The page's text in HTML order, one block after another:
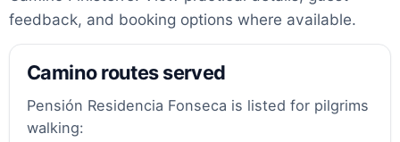
feedback, and booking options where available.
Camino routes served
Pensión Residencia Fonseca is listed for pilgrims
walking: